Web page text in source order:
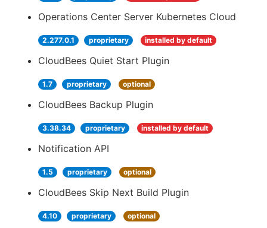
Operations Center Server Kubernetes Cloud
2.277.0.1 proprietary installed by default
CloudBees Quiet Start Plugin
1.7 proprietary optional
CloudBees Backup Plugin
3.38.34 proprietary installed by default
Notification API
1.5 proprietary optional
CloudBees Skip Next Build Plugin
4.10 proprietary optional